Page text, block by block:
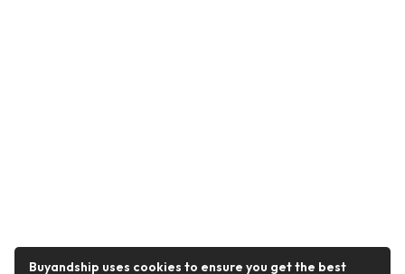
Buyandship uses cookies to ensure you get the best